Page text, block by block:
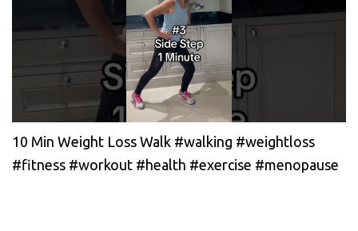
10 Min Weight Loss Walk #walking #weightloss
#fitness #workout #health #exercise #menopause